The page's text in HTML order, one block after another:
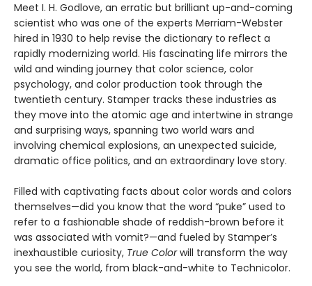
Meet I. H. Godlove, an erratic but brilliant up-and-coming
scientist who was one of the experts Merriam-Webster
hired in 1930 to help revise the dictionary to reflect a
rapidly modernizing world. His fascinating life mirrors the
wild and winding journey that color science, color
psychology, and color production took through the
twentieth century. Stamper tracks these industries as
they move into the atomic age and intertwine in strange
and surprising ways, spanning two world wars and
involving chemical explosions, an unexpected suicide,
dramatic office politics, and an extraordinary love story.
Filled with captivating facts about color words and colors
themselves—did you know that the word “puke” used to
refer to a fashionable shade of reddish-brown before it
was associated with vomit?—and fueled by Stamper’s
inexhaustible curiosity, True Colorwill transform the way
you see the world, from black-and-white to Technicolor.